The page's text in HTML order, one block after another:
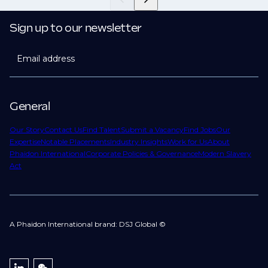
General
Our StoryContact UsFind TalentSubmit a VacancyFind JobsOur
ExpertiseNotable PlacementsIndustry InsightsWork for UsAbout
Phaidon InternationalCorporate Policies & GovernanceModern Slavery
Act
Sign up to our newsletter
Email address
A Phaidon International brand: DSJ Global ©